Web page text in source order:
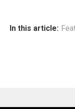
In this article: